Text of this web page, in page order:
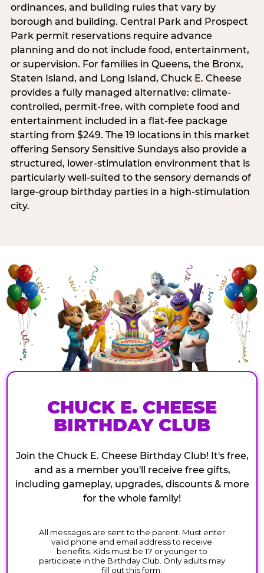
ordinances, and building rules that vary by
borough and building. Central Park and Prospect
Park permit reservations require advance
planning and do not include food, entertainment,
or supervision. For families in Queens, the Bronx,
Staten Island, and Long Island, Chuck E. Cheese
provides a fully managed alternative: climate-
controlled, permit-free, with complete food and
entertainment included in a flat-fee package
starting from $249. The 19 locations in this market
offering Sensory Sensitive Sundays also provide a
structured, lower-stimulation environment that is
particularly well-suited to the sensory demands of
large-group birthday parties in a high-stimulation
city.
CHUCK E. CHEESE
BIRTHDAY CLUB
Join the Chuck E. Cheese Birthday Club! It's free,
and as a member you'll receive free gifts,
including gameplay, upgrades, discounts & more
for the whole family!